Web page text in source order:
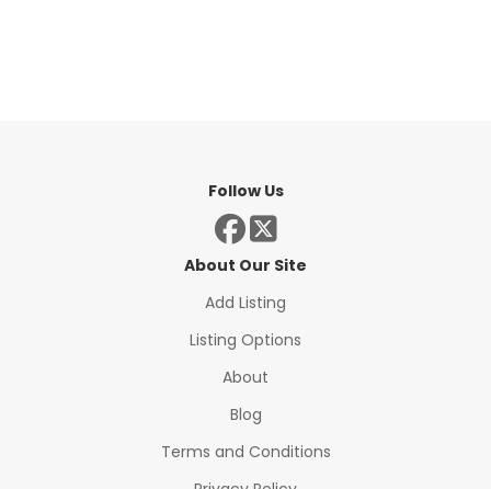
Follow Us
About Our Site
Add Listing
Listing Options
About
Blog
Terms and Conditions